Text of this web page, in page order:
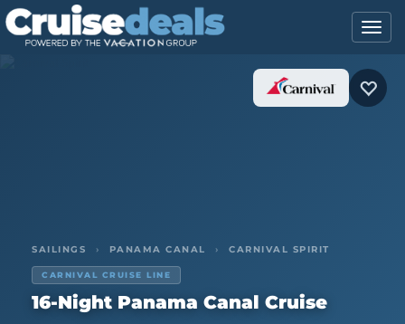
SAILINGS › PANAMA CANAL › CARNIVAL SPIRIT
CARNIVAL CRUISE LINE
16-Night Panama Canal Cruise